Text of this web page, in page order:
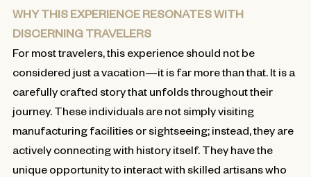
WHY THIS EXPERIENCE RESONATES WITH
DISCERNING TRAVELERS
For most travelers, this experience should not be
considered just a vacation—it is far more than that. It is a
carefully crafted story that unfolds throughout their
journey. These individuals are not simply visiting
manufacturing facilities or sightseeing; instead, they are
actively connecting with history itself. They have the
unique opportunity to interact with skilled artisans who